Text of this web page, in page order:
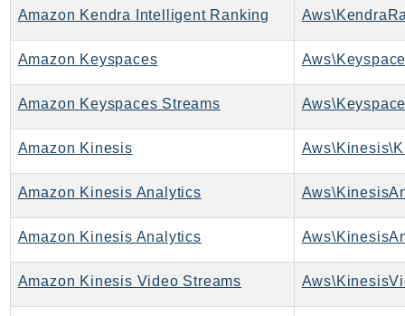
Sts
Support
SupportApp
SupportAuthZ
Synthetics
Textract
TimestreamInfluxDB
TimestreamQuery
Amazon Kendra Intelligent Ranking
Amazon Keyspaces
Amazon Keyspaces Streams
Amazon Kinesis
Amazon Kinesis Analytics
Amazon Kinesis Analytics
Amazon Kinesis Video Streams